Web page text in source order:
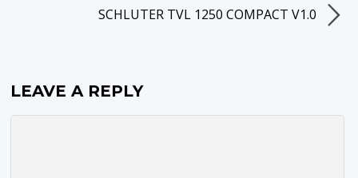
SCHLUTER TVL 1250 COMPACT V1.0
LEAVE A REPLY